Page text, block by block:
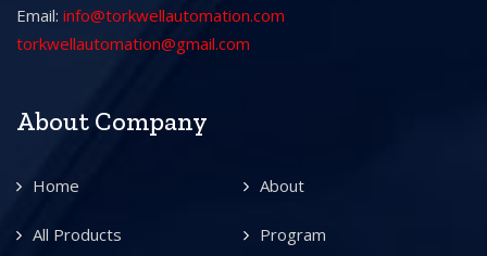
Email: info@torkwellautomation.com
torkwellautomation@gmail.com
About Company
Home About
All Products Program